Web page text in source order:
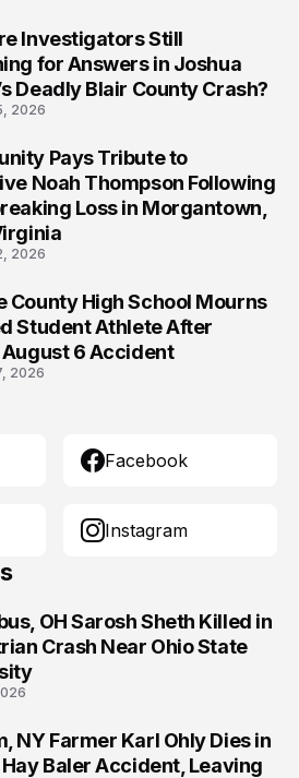
Investigators Still
for Answers in Joshua
Deadly Blair County Crash?
2026
Pays Tribute to
Noah Thompson Following
Loss in Morgantown,
2026
County High School Mourns
Student Athlete After
6 Accident
2026
Facebook
Instagram
OH Sarosh Sheth Killed in
Crash Near Ohio State
NY Farmer Karl Ohly Dies in
Baler Accident, Leaving